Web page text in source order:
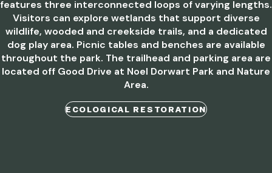
features three interconnected loops of varying lengths.
Visitors can explore wetlands that support diverse
wildlife, wooded and creekside trails, and a dedicated
dog play area. Picnic tables and benches are available
throughout the park. The trailhead and parking area are
located off Good Drive at Noel Dorwart Park and Nature
Area.
ECOLOGICAL RESTORATION